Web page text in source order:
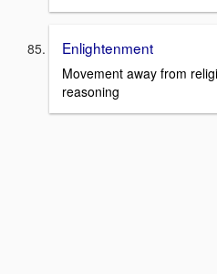
Enlightenment
Movement away from
reasoning